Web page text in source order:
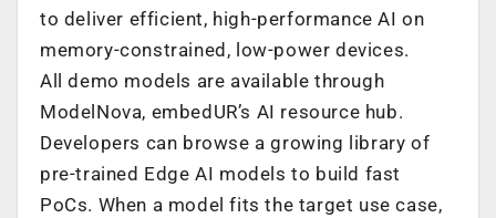
to deliver efficient, high-performance AI on
memory-constrained, low-power devices.
All demo models are available through
ModelNova, embedUR’s AI resource hub.
Developers can browse a growing library of
pre-trained Edge AI models to build fast
PoCs. When a model fits the target use case,